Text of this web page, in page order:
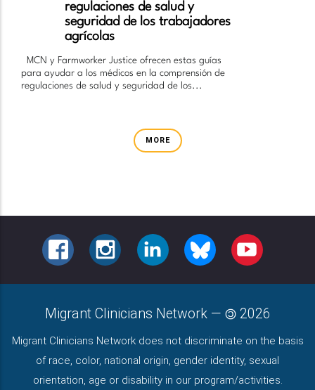
regulaciones de salud y
seguridad de los trabajadores
agrícolas
MCN y Farmworker Justice ofrecen estas guías
para ayudar a los médicos en la comprensión de
regulaciones de salud y seguridad de los...
MORE
FACEBOOKINSTAGRAMLINKEDINBLUESKY YOUTUBE
Migrant Clinicians Network — 2026
Migrant Clinicians Network does not discriminate on the basis
of race, color, national origin, gender identity, sexual
orientation, age or disability in our program/activities.